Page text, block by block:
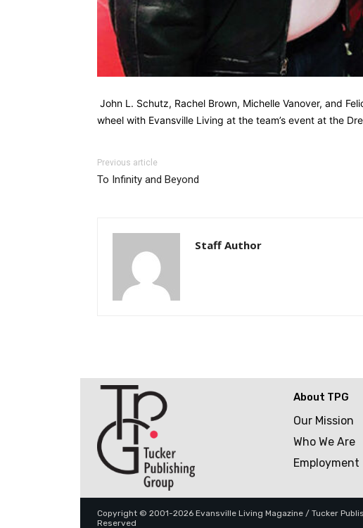
John L. Schutz, Rachel Brown, Michelle Vanover, and
wheel with Evansville Living at the team’s event at the
Previous article
To Infinity and Beyond
Staff Author
About TPG
Our Mission
Who We Are
Employment
Copyright © 2001-2026 Evansville Living Magazine / Tucker
Reserved